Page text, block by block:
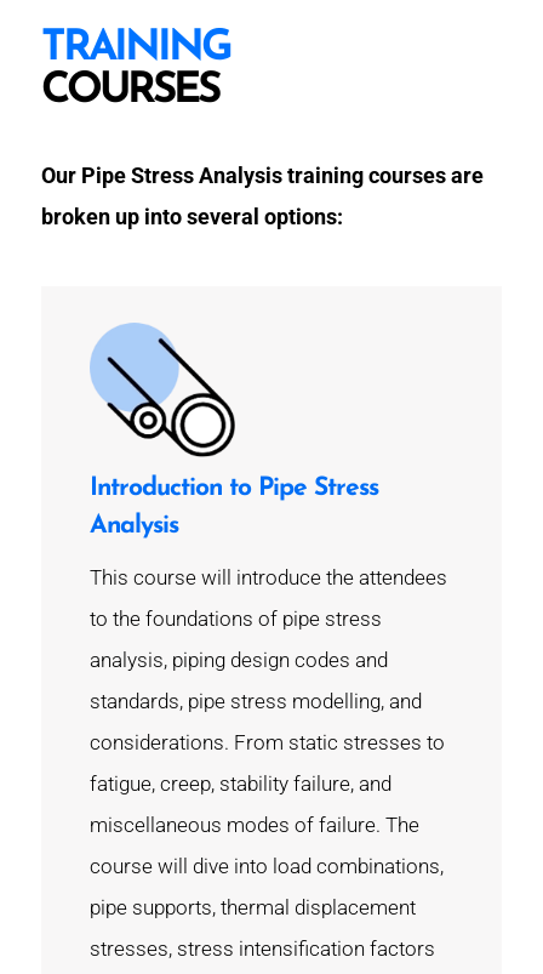
TRAINING
COURSES
Our Pipe Stress Analysis training courses are
broken up into several options:
Introduction to Pipe Stress
Analysis
This course will introduce the attendees
to the foundations of pipe stress
analysis, piping design codes and
standards, pipe stress modelling, and
considerations. From static stresses to
fatigue, creep, stability failure, and
miscellaneous modes of failure. The
course will dive into load combinations,
pipe supports, thermal displacement
stresses, stress intensification factors